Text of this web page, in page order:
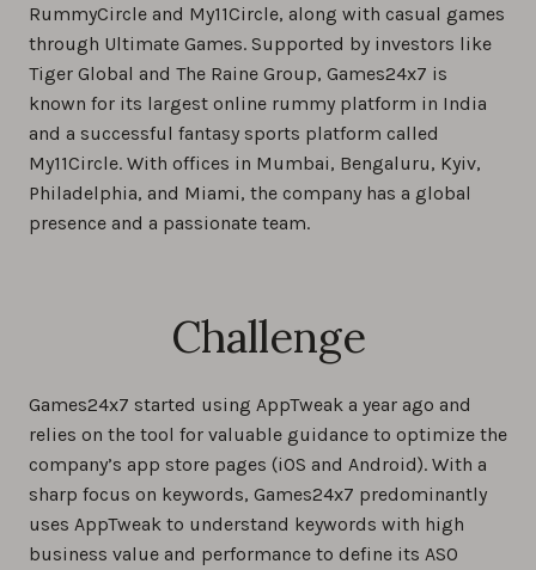
RummyCircle and My11Circle, along with casual games
through Ultimate Games. Supported by investors like
Tiger Global and The Raine Group, Games24x7 is
known for its largest online rummy platform in India
and a successful fantasy sports platform called
My11Circle. With offices in Mumbai, Bengaluru, Kyiv,
Philadelphia, and Miami, the company has a global
presence and a passionate team.
Challenge
Games24x7 started using AppTweak a year ago and
relies on the tool for valuable guidance to optimize the
company’s app store pages (iOS and Android). With a
sharp focus on keywords, Games24x7 predominantly
uses AppTweak to understand keywords with high
business value and performance to define its ASO